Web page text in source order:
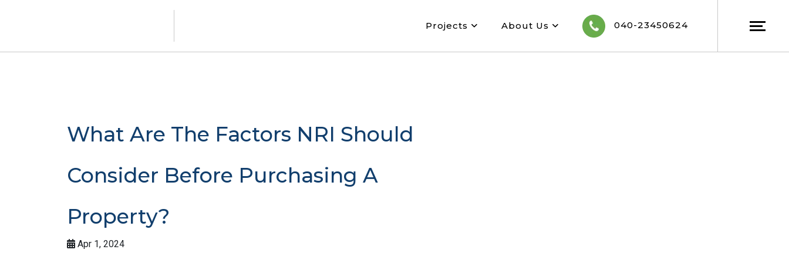
Projects About Us 040-23450624
What Are The Factors NRI Should
Consider Before Purchasing A
Property?
Apr 1, 2024